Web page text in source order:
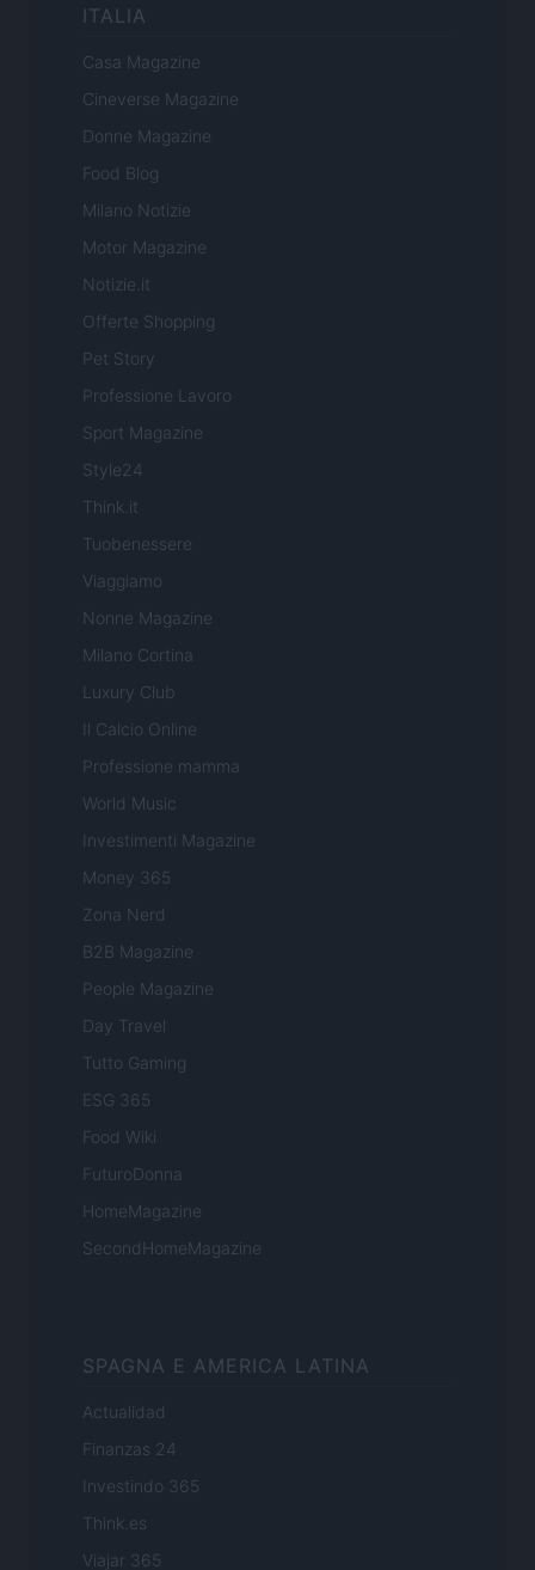
ITALIA
Casa Magazine
Cineverse Magazine
Donne Magazine
Food Blog
Milano Notizie
Motor Magazine
Notizie.it
Offerte Shopping
Pet Story
Professione Lavoro
Sport Magazine
Style24
Think.it
Tuobenessere
Viaggiamo
Nonne Magazine
Milano Cortina
Luxury Club
Il Calcio Online
Professione mamma
World Music
Investimenti Magazine
Money 365
Zona Nerd
B2B Magazine
People Magazine
Day Travel
Tutto Gaming
ESG 365
Food Wiki
FuturoDonna
HomeMagazine
SecondHomeMagazine
SPAGNA E AMERICA LATINA
Actualidad
Finanzas 24
Investindo 365
Think.es
Viajar 365